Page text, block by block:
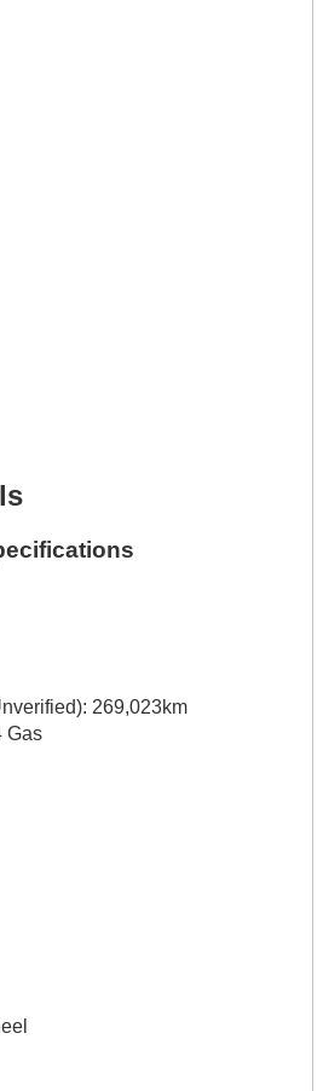
269,023km
Gas